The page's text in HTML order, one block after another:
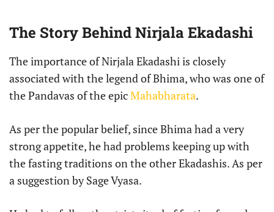
The Story Behind Nirjala Ekadashi
The importance of Nirjala Ekadashi is closely
associated with the legend of Bhima, who was one of
the Pandavas of the epicMahabharata.
As per the popular belief, since Bhima had a very
strong appetite, he had problems keeping up with
the fasting traditions on the other Ekadashis. As per
a suggestion by Sage Vyasa.